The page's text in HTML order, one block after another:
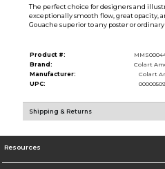
The perfect choice for designers and
exceptionally smooth flow, great opacity,
Gouache superior to any poster or
Product #:
Brand:
Colart
Manufacturer:
Colart
UPC:
Shipping & Returns
Resources